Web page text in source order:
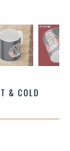
& COLD